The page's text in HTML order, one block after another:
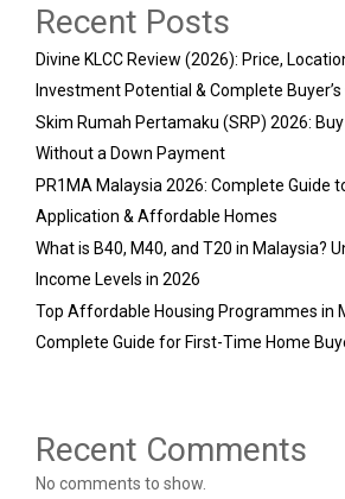
Recent Posts
Divine KLCC Review (2026): Price,
Investment Potential & Complete Buyer’s
Skim Rumah Pertamaku (SRP) 2026:
Without a Down Payment
PR1MA Malaysia 2026: Complete Guide
Application & Affordable Homes
What is B40, M40, and T20 in Malaysia?
Income Levels in 2026
Top Affordable Housing Programmes in
Complete Guide for First-Time Home
Recent Comments
No comments to show.